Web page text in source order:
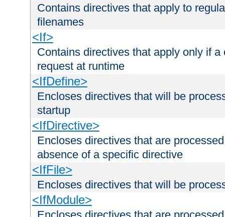
Contains directives that apply to
filenames
<If>
Contains directives that apply only if
request at runtime
<IfDefine>
Encloses directives that will be
startup
<IfDirective>
Encloses directives that are
absence of a specific directive
<IfFile>
Encloses directives that will be
<IfModule>